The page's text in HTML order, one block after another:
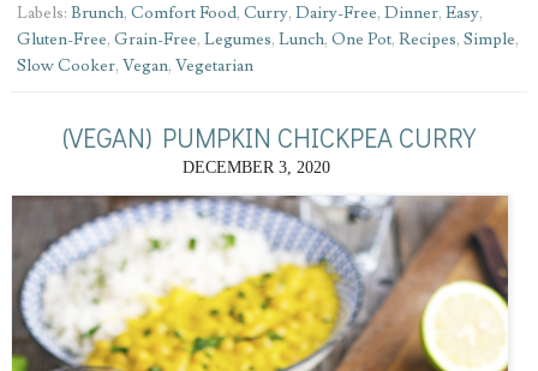
Labels: Brunch, Comfort Food, Curry, Dairy-Free, Dinner, Easy,
Gluten-Free, Grain-Free, Legumes, Lunch, One Pot, Recipes, Simple,
Slow Cooker, Vegan, Vegetarian
(VEGAN) PUMPKIN CHICKPEA CURRY
DECEMBER 3, 2020